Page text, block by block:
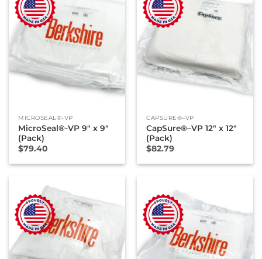
MICROSEAL®-VP
MicroSeal®-VP 9″ x 9″
(Pack)
$79.40
CAPSURE®–VP
CapSure®–VP 12″ x 12″
(Pack)
$82.79